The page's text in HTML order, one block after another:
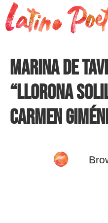
Marina de
“Llorona
Carmen